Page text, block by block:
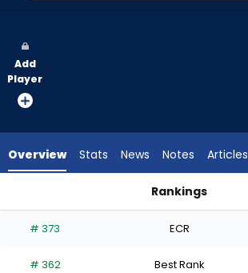
vote
from
experts.
has
percent
Add
Player
Overview Stats News Notes Articles
Rankings
# 373 ECR
# 362 Best Rank